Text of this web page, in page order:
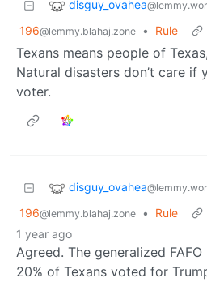
disguy_ovahea
196@lemmy.blahaj.zone • Rule
Texans means people of
Natural disasters don’t care if
voter.
disguy_ovahea
196@lemmy.blahaj.zone • Rule
1 year ago
Agreed. The generalized
20% of Texans voted for